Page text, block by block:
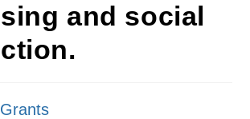
and social